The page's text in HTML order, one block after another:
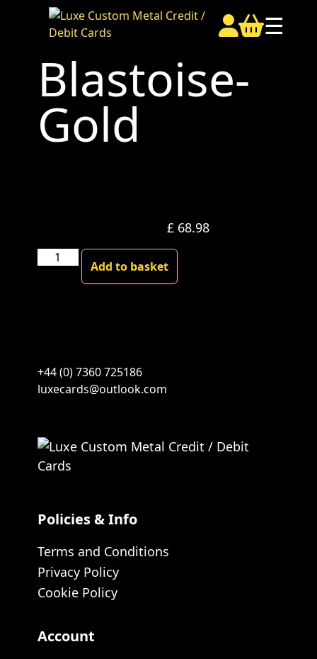
☰
Blastoise-
Gold
£ 68.98
Blastoise-
Add to basket
+44 (0) 7360 725186
luxecards@outlook.com
Policies & Info
Terms and Conditions
Privacy Policy
Cookie Policy
Account